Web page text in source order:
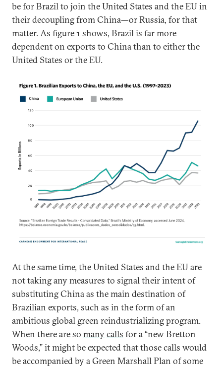
be for Brazil to join the United States and the EU in
their decoupling from China—or Russia, for that
matter. As figure 1 shows, Brazil is far more
dependent on exports to China than to either the
United States or the EU.
At the same time, the United States and the EU are
not taking any measures to signal their intent of
substituting China as the main destination of
Brazilian exports, such as in the form of an
ambitious global green reindustrializing program.
When there are so manycalls for a “new Bretton
Woods,” it might be expected that those calls would
be accompanied by a Green Marshall Plan of some